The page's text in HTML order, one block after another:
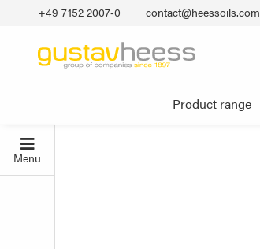
+49 7152 2007‐0 contact@heessoils.com
Product range
Menu